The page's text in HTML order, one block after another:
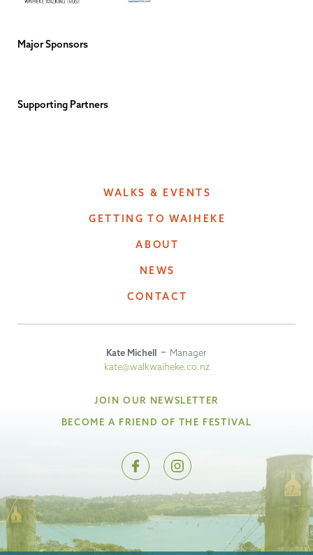
Major Sponsors
Supporting Partners
WALKS & EVENTS
GETTING TO WAIHEKE
ABOUT
NEWS
CONTACT
Kate Michell
Manager
kate@walkwaiheke.co.nz
JOIN OUR NEWSLETTER
BECOME A FRIEND OF THE FESTIVAL